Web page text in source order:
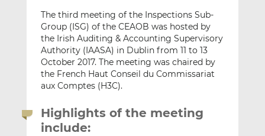
The third meeting of the Inspections Sub-
Group (ISG) of the CEAOB was hosted by
the Irish Auditing & Accounting Supervisory
Authority (IAASA) in Dublin from 11 to 13
October 2017. The meeting was chaired by
the French Haut Conseil du Commissariat
aux Comptes (H3C).
Highlights of the meeting
include: